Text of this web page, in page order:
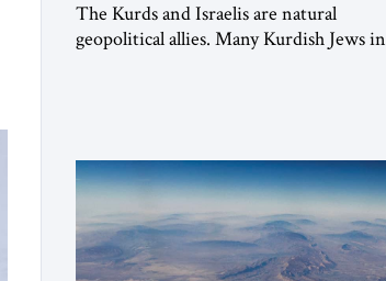
The Kurds and Israelis are natural
geopolitical allies. Many Kurdish Jews in
made tentative efforts to maintain
cultural ties. But translating these
perceptions of mutual interests and
shared cultural traditions into a political
alliance […]